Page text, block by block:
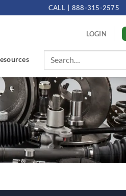
CALL 888-315-2575
LOGIN
Search
for: